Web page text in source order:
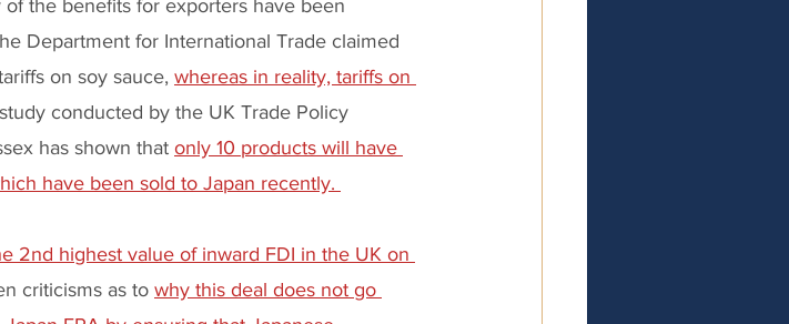
the benefits for exporters have been
Department for International Trade claimed
on soy sauce, whereas in reality, tariffs on
conducted by the UK Trade Policy
has shown that only 10 products will have
have been sold to Japan recently.
2nd highest value of inward FDI in the UK on
criticisms as to why this deal does not go